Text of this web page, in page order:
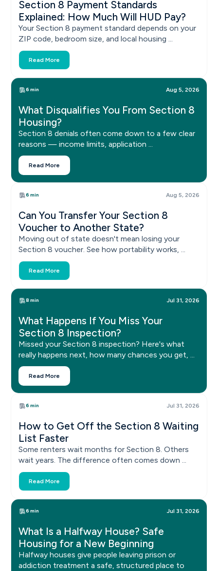
Section 8 Payment Standards
Explained: How Much Will HUD Pay?
Your Section 8 payment standard depends on your
ZIP code, bedroom size, and local housing ...
Read More
6 min Aug 5, 2026
What Disqualifies You From Section 8
Housing?
Section 8 denials often come down to a few clear
reasons — income limits, application ...
Read More
6 min Aug 5, 2026
Can You Transfer Your Section 8
Voucher to Another State?
Moving out of state doesn't mean losing your
Section 8 voucher. See how portability works, ...
Read More
8 min Jul 31, 2026
What Happens If You Miss Your
Section 8 Inspection?
Missed your Section 8 inspection? Here's what
really happens next, how many chances you get, ...
Read More
6 min Jul 31, 2026
How to Get Off the Section 8 Waiting
List Faster
Some renters wait months for Section 8. Others
wait years. The difference often comes down ...
Read More
6 min Jul 31, 2026
What Is a Halfway House? Safe
Housing for a New Beginning
Halfway houses give people leaving prison or
addiction treatment a safe, structured place to